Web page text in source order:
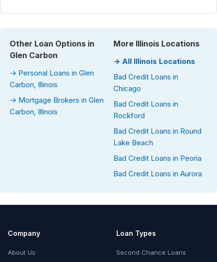
Other Loan Options in
Glen Carbon
→ Personal Loans in Glen
Carbon, Illinois
→ Mortgage Brokers in Glen
Carbon, Illinois
More Illinois Locations
→ All Illinois Locations
Bad Credit Loans in
Chicago
Bad Credit Loans in
Rockford
Bad Credit Loans in Round
Lake Beach
Bad Credit Loans in Peoria
Bad Credit Loans in Aurora
Company
About Us
Loan Types
Second Chance Loans